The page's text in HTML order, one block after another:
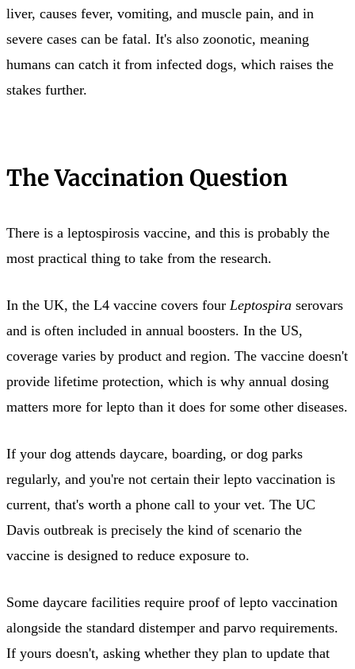
liver, causes fever, vomiting, and muscle pain, and in
severe cases can be fatal. It's also zoonotic, meaning
humans can catch it from infected dogs, which raises the
stakes further.
The Vaccination Question
There is a leptospirosis vaccine, and this is probably the
most practical thing to take from the research.
In the UK, the L4 vaccine covers four Leptospira serovars
and is often included in annual boosters. In the US,
coverage varies by product and region. The vaccine doesn't
provide lifetime protection, which is why annual dosing
matters more for lepto than it does for some other diseases.
If your dog attends daycare, boarding, or dog parks
regularly, and you're not certain their lepto vaccination is
current, that's worth a phone call to your vet. The UC
Davis outbreak is precisely the kind of scenario the
vaccine is designed to reduce exposure to.
Some daycare facilities require proof of lepto vaccination
alongside the standard distemper and parvo requirements.
If yours doesn't, asking whether they plan to update that